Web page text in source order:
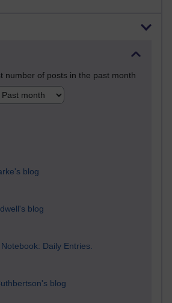
number of posts in the past month
blog
blog
Daily Entries.
blog